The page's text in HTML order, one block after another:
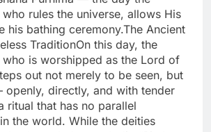
rules the universe, allows His
his bathing ceremony.The Ancient
TraditionOn this day, the
who is worshipped as the Lord of
out not merely to be seen, but
directly, and with tender
that has no parallel
the world. While the deities